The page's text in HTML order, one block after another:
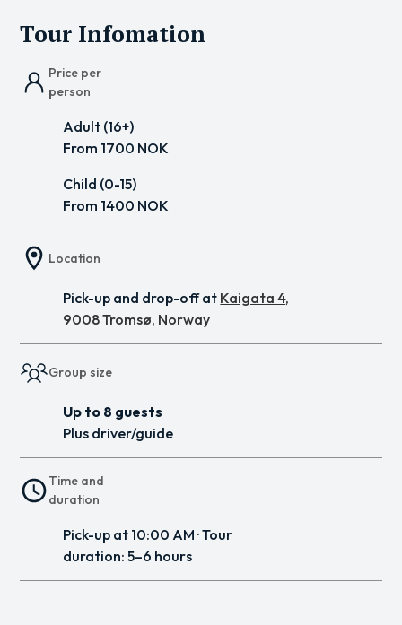
Tour Infomation
Price per
person
Adult (16+)
From 1700 NOK
Child (0-15)
From 1400 NOK
Location
Pick-up and drop-off at Kaigata 4,
9008 Tromsø, Norway
Group size
Up to 8 guests
Plus driver/guide
Time and
duration
Pick-up at 10:00 AM · Tour
duration: 5–6 hours